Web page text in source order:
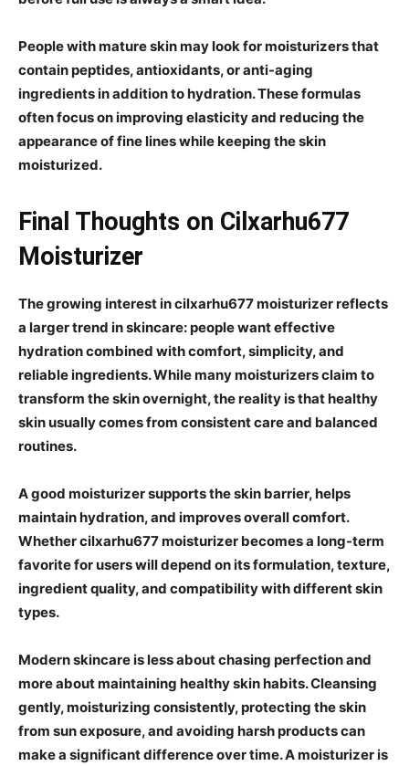
People with mature skin may look for moisturizers that
contain peptides, antioxidants, or anti-aging
ingredients in addition to hydration. These formulas
often focus on improving elasticity and reducing the
appearance of fine lines while keeping the skin
moisturized.
Final Thoughts on Cilxarhu677
Moisturizer
The growing interest in cilxarhu677 moisturizer reflects
a larger trend in skincare: people want effective
hydration combined with comfort, simplicity, and
reliable ingredients. While many moisturizers claim to
transform the skin overnight, the reality is that healthy
skin usually comes from consistent care and balanced
routines.
A good moisturizer supports the skin barrier, helps
maintain hydration, and improves overall comfort.
Whether cilxarhu677 moisturizer becomes a long-term
favorite for users will depend on its formulation, texture,
ingredient quality, and compatibility with different skin
types.
Modern skincare is less about chasing perfection and
more about maintaining healthy skin habits. Cleansing
gently, moisturizing consistently, protecting the skin
from sun exposure, and avoiding harsh products can
make a significant difference over time. A moisturizer is